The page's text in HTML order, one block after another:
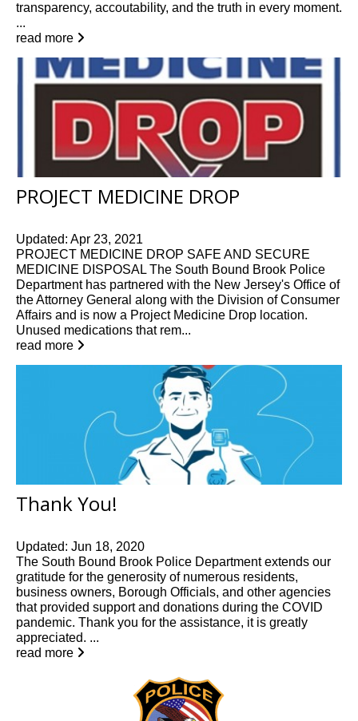
transparency, accoutability, and the truth in every moment.
...
read more
PROJECT MEDICINE DROP
Updated: Apr 23, 2021
PROJECT MEDICINE DROP SAFE AND SECURE
MEDICINE DISPOSAL The South Bound Brook Police
Department has partnered with the New Jersey's Office of
the Attorney General along with the Division of Consumer
Affairs and is now a Project Medicine Drop location.
Unused medications that rem...
read more
Thank You!
Updated: Jun 18, 2020
The South Bound Brook Police Department extends our
gratitude for the generosity of numerous residents,
business owners, Borough Officials, and other agencies
that provided support and donations during the COVID
pandemic. Thank you for the assistance, it is greatly
appreciated. ...
read more